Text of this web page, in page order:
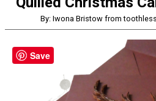
By: Iwona Bristow from
Save